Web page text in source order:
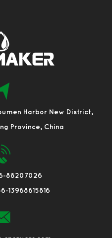
Harbor New District,
Province, China
88207026
13968615816